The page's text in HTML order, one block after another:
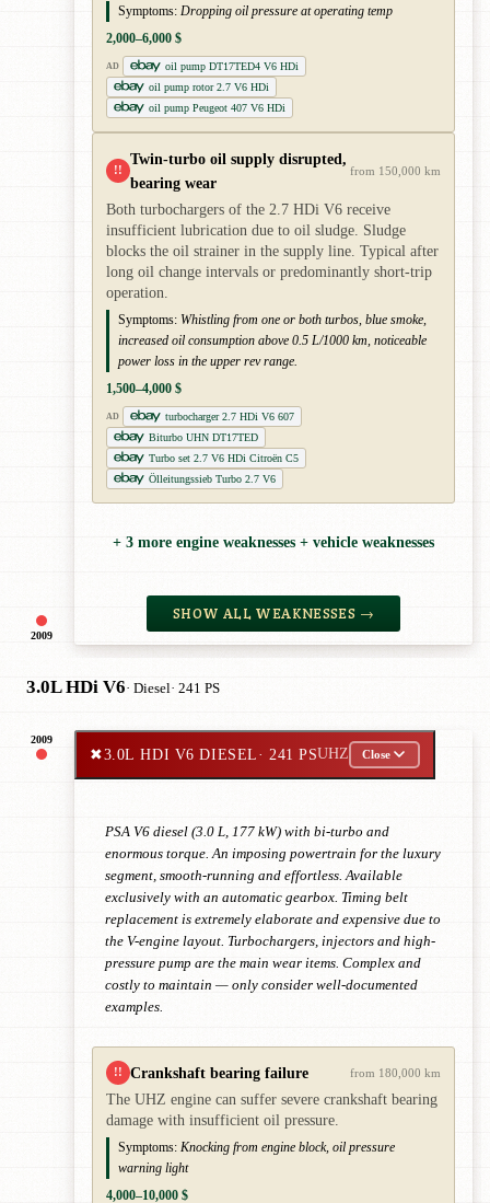
2009
Symptoms: Dropping oil pressure at operating temp
2,000–6,000 $
AD
oil pump DT17TED4 V6 HDi
oil pump rotor 2.7 V6 HDi
oil pump Peugeot 407 V6 HDi
!!
Twin-turbo oil supply disrupted,
bearing wear
from 150,000 km
Both turbochargers of the 2.7 HDi V6 receive
insufficient lubrication due to oil sludge. Sludge
blocks the oil strainer in the supply line. Typical after
long oil change intervals or predominantly short-trip
operation.
Symptoms: Whistling from one or both turbos, blue smoke,
increased oil consumption above 0.5 L/1000 km, noticeable
power loss in the upper rev range.
1,500–4,000 $
AD
turbocharger 2.7 HDi V6 607
Biturbo UHN DT17TED
Turbo set 2.7 V6 HDi Citroën C5
Ölleitungssieb Turbo 2.7 V6
+ 3 more engine weaknesses + vehicle weaknesses
SHOW ALL WEAKNESSES →
3.0L HDi V6· Diesel· 241 PS
2009
✖3.0L HDI V6 DIESEL· 241 PSUHZ Close
PSA V6 diesel (3.0 L, 177 kW) with bi-turbo and
enormous torque. An imposing powertrain for the luxury
segment, smooth-running and effortless. Available
exclusively with an automatic gearbox. Timing belt
replacement is extremely elaborate and expensive due to
the V-engine layout. Turbochargers, injectors and high-
pressure pump are the main wear items. Complex and
costly to maintain — only consider well-documented
examples.
!! Crankshaft bearing failure from 180,000 km
The UHZ engine can suffer severe crankshaft bearing
damage with insufficient oil pressure.
Symptoms: Knocking from engine block, oil pressure
warning light
4,000–10,000 $